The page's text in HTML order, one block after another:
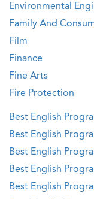
Environmental
Family And
Film
Finance
Fine Arts
Fire Protection
Best English
Best English
Best English
Best English
Best English